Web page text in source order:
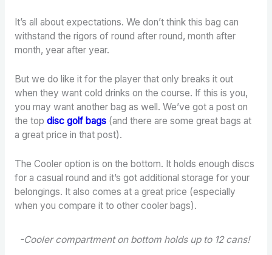
It’s all about expectations. We don’t think this bag can
withstand the rigors of round after round, month after
month, year after year.
But we do like it for the player that only breaks it out
when they want cold drinks on the course. If this is you,
you may want another bag as well. We’ve got a post on
the top disc golf bags (and there are some great bags at
a great price in that post).
The Cooler option is on the bottom. It holds enough discs
for a casual round and it’s got additional storage for your
belongings. It also comes at a great price (especially
when you compare it to other cooler bags).
-Cooler compartment on bottom holds up to 12 cans!